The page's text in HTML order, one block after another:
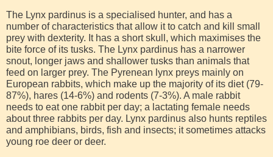
The Lynx pardinus is a specialised hunter, and has a
number of characteristics that allow it to catch and kill small
prey with dexterity. It has a short skull, which maximises the
bite force of its tusks. The Lynx pardinus has a narrower
snout, longer jaws and shallower tusks than animals that
feed on larger prey. The Pyrenean lynx preys mainly on
European rabbits, which make up the majority of its diet (79-
87%), hares (14-6%) and rodents (7-3%). A male rabbit
needs to eat one rabbit per day; a lactating female needs
about three rabbits per day. Lynx pardinus also hunts reptiles
and amphibians, birds, fish and insects; it sometimes attacks
young roe deer or deer.